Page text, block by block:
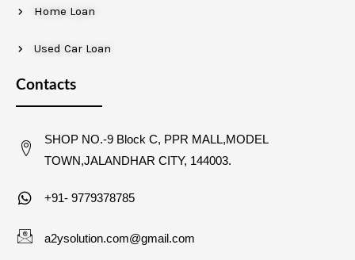
Home Loan
Used Car Loan
Contacts
SHOP NO.-9 Block C, PPR MALL,MODEL
TOWN,JALANDHAR CITY, 144003.
+91- 9779378785
a2ysolution.com@gmail.com